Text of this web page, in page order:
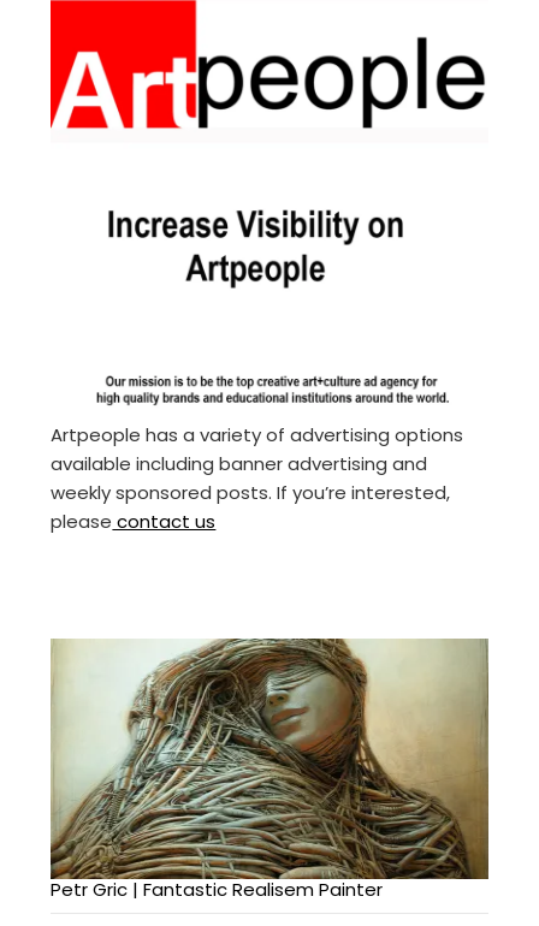
Artpeople has a variety of advertising options
available including banner advertising and
weekly sponsored posts. If you’re interested,
please contact us
Petr Gric | Fantastic Realisem Painter